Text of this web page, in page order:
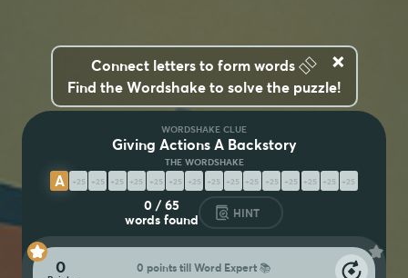
Connect letters to form words👆🏽
Find the Wordshake to solve the puzzle!
×
WORDSHAKE CLUE
Giving Actions A Backstory
A D V E R B I A L I Z A T I O N
0 / 65
words found
HINT
0 0 points till Word Expert 📚